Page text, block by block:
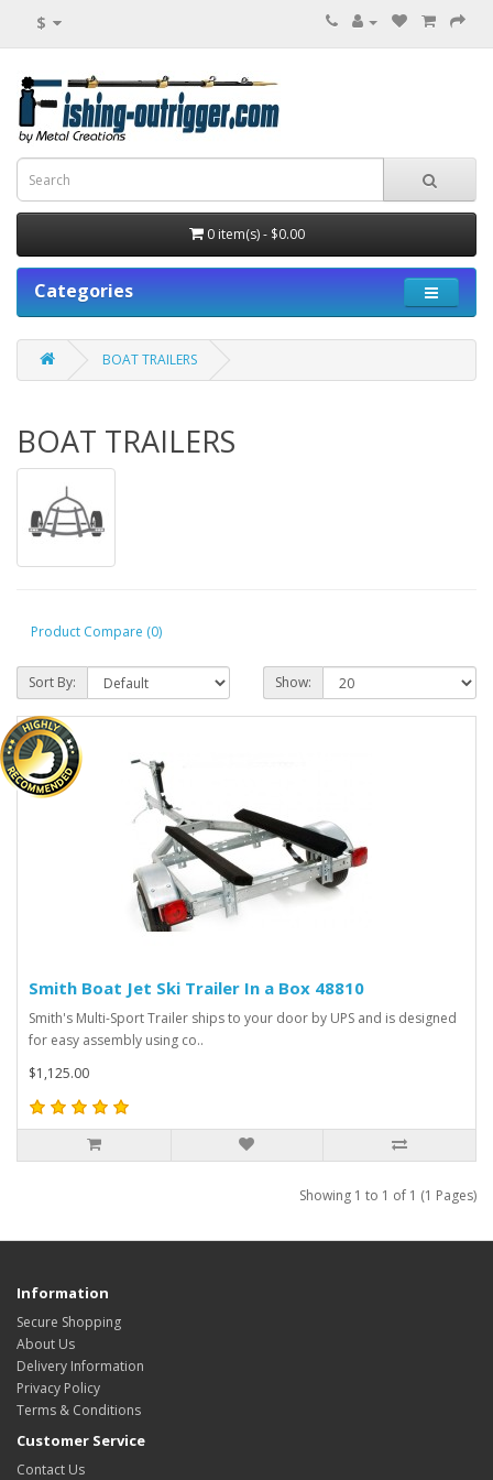
$
0 item(s) - $0.00
Categories
BOAT TRAILERS
BOAT TRAILERS
Product Compare (0)
Sort By: Show:
Smith Boat Jet Ski Trailer In a Box 48810
Smith's Multi-Sport Trailer ships to your door by UPS and is designed
for easy assembly using co..
$1,125.00
Showing 1 to 1 of 1 (1 Pages)
Information
Secure Shopping
About Us
Delivery Information
Privacy Policy
Terms & Conditions
Customer Service
Contact Us